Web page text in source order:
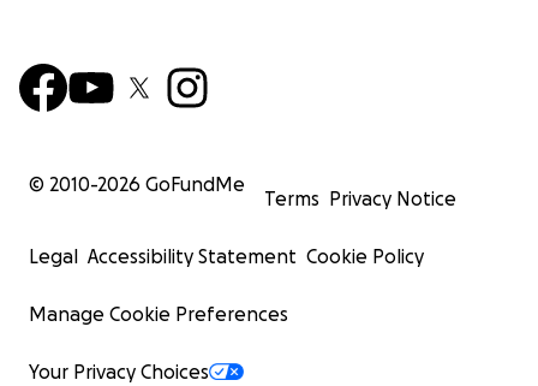
© 2010-2026 GoFundMe
Terms Privacy Notice
Legal Accessibility Statement Cookie Policy
Manage Cookie Preferences
Your Privacy Choices